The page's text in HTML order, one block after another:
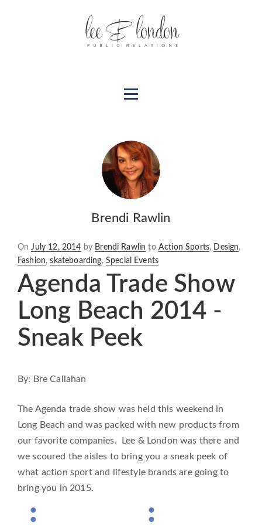
Brendi Rawlin
OnPosted
on
July 12, 2014 by Brendi Rawlin to Action Sports, Design,
Fashion,skateboarding, Special Events
Agenda Trade Show
Long Beach 2014 -
Sneak Peek
By: Bre Callahan
The Agenda trade show was held this weekend in
Long Beach and was packed with new products from
our favorite companies. Lee & London was there and
we scoured the aisles to bring you a sneak peek of
what action sport and lifestyle brands are going to
bring you in 2015.